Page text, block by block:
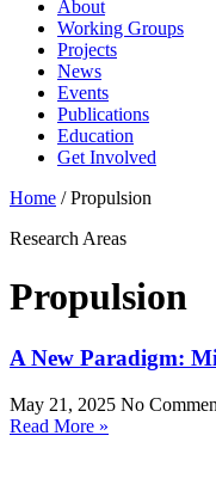
About
Working Groups
Projects
News
Events
Publications
Education
Get Involved
Home /Propulsion
Research Areas
Propulsion
A New Paradigm:
May 21, 2025 No
Read More »